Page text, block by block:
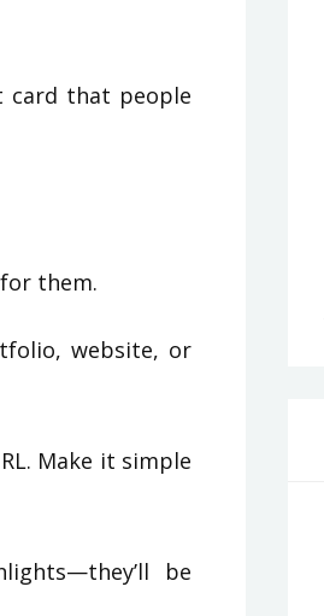
card that people
them.
website, or
Make it simple
be